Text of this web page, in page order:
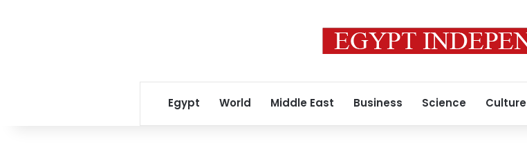
Egypt World Middle East Business Science Culture